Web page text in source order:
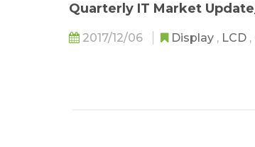
Quarterly IT Market
2017/12/06 Display , LCD ,